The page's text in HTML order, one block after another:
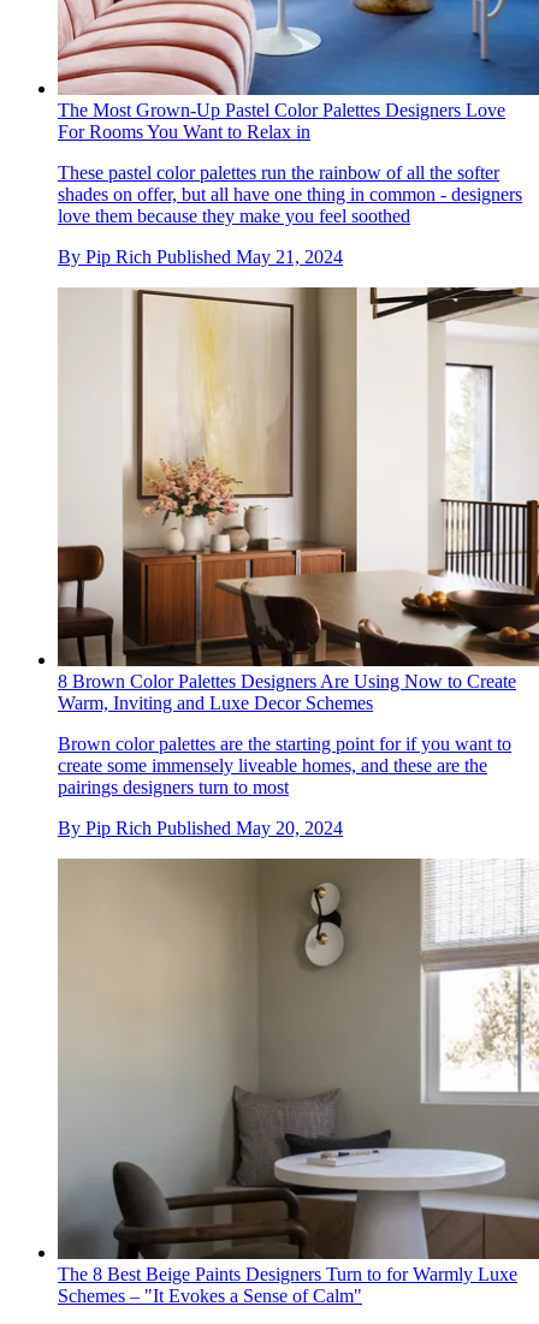
The Most Grown-Up Pastel Color Palettes Designers Love
For Rooms You Want to Relax in
These pastel color palettes run the rainbow of all the softer
shades on offer, but all have one thing in common - designers
love them because they make you feel soothed
By Pip Rich Published May 21, 2024
8 Brown Color Palettes Designers Are Using Now to Create
Warm, Inviting and Luxe Decor Schemes
Brown color palettes are the starting point for if you want to
create some immensely liveable homes, and these are the
pairings designers turn to most
By Pip Rich Published May 20, 2024
The 8 Best Beige Paints Designers Turn to for Warmly Luxe
Schemes – "It Evokes a Sense of Calm"